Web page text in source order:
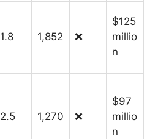
1.8 1,852 ❌
$125
millio
n
2.5 1,270 ❌
$97
millio
n